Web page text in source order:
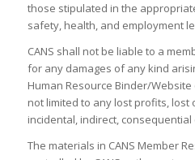
those stipulated in the
safety, health, and employment
CANS shall not be liable to a
for any damages of any kind
Human Resource Binder/Website
not limited to any lost profits, lost
incidental, indirect,
The materials in CANS Member